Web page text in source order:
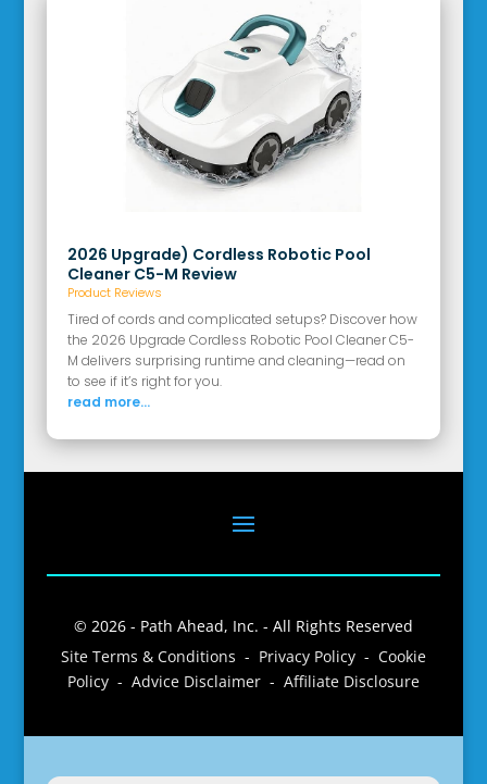
2026 Upgrade) Cordless Robotic Pool
Cleaner C5-M Review
Product Reviews
Tired of cords and complicated setups? Discover how
the 2026 Upgrade Cordless Robotic Pool Cleaner C5-
M delivers surprising runtime and cleaning—read on
to see if it’s right for you.
read more...
© 2026 - Path Ahead, Inc. - All Rights Reserved
Site Terms & Conditions - Privacy Policy - Cookie
Policy - Advice Disclaimer - Affiliate Disclosure